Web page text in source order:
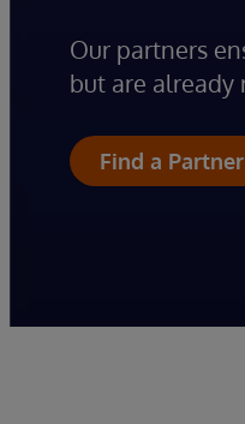
Our partners
but are already
Find a Partner